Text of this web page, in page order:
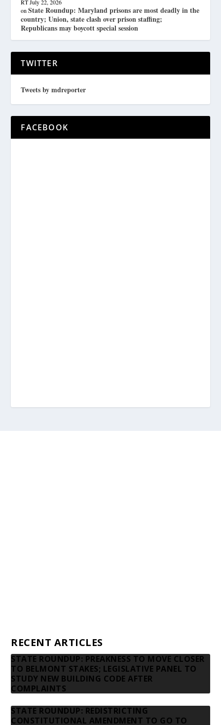
RT July 22, 2026
onState Roundup: Maryland prisons are most deadly in the
country; Union, state clash over prison staffing;
Republicans may boycott special session
TWITTER
Tweets by mdreporter
FACEBOOK
RECENT ARTICLES
STATE ROUNDUP: PREAKNESS TO MOVE CLOSER
TO BELMONT STAKES; LEGISLATIVE PANEL TO
STUDY NEW BUILDING CODE AFTER
COMPLAINTS
STATE ROUNDUP: REDISTRICTING
CONSTITUTIONAL AMENDMENT TO GO TO